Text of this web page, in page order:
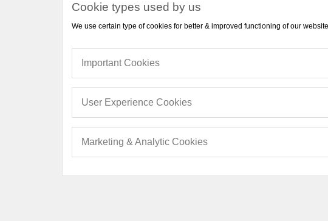
Cookie types used by us
We use certain type of cookies for better & improved functioning of our
Important Cookies
User Experience Cookies
Marketing & Analytic Cookies